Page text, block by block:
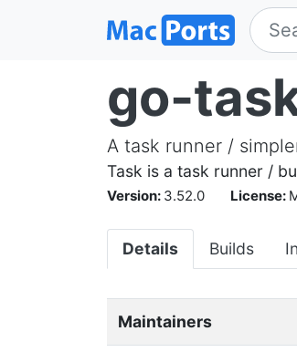
go-
A task runner /
Task is a task runner /
Version: 3.52.0 License:
Details Builds
Maintainers